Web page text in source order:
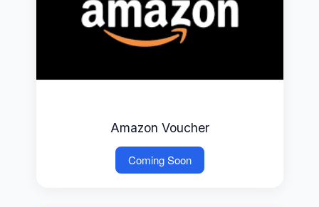
Amazon Voucher
Coming Soon